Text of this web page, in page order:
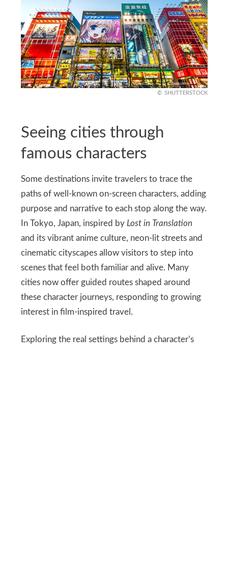
SHUTTERSTOCK
Seeing cities through
famous characters
Some destinations invite travelers to trace the
paths of well-known on-screen characters, adding
purpose and narrative to each stop along the way.
In Tokyo, Japan, inspired by Lost in Translation
and its vibrant anime culture, neon-lit streets and
cinematic cityscapes allow visitors to step into
scenes that feel both familiar and alive. Many
cities now offer guided routes shaped around
these character journeys, responding to growing
interest in film-inspired travel.
Exploring the real settings behind a character’s